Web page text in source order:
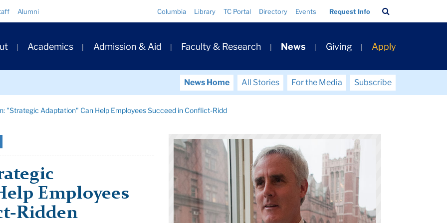
Alumni Columbia Library TC Portal Directory Events Request Info
Bar
Academics Admission & Aid Faculty & Research News Giving Apply
News Home All Stories For the Media
Subscribe
"Strategic Adaptation" Can Help Employees Succeed in Conflict-Ridd
Employees
Ridden